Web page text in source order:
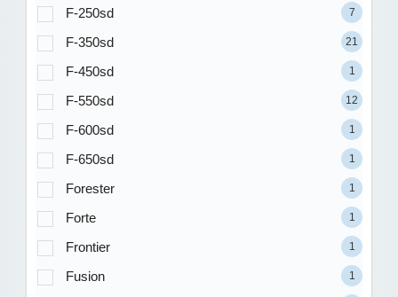
F-250sd 7
F-350sd 21
F-450sd 1
F-550sd 12
F-600sd 1
F-650sd 1
Forester 1
Forte 1
Frontier 1
Fusion 1